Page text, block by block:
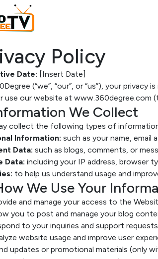
Policy
Date: [Insert Date]
(“we”, “our”, or “us”), your
use our website at www.360degree.com
We Collect
collect the following types of
Information: such as your name,
Data: such as blogs, comments, or
Data: including your IP address, browser
to help us understand usage and
We Use Your
and manage your access to the
you to post and manage your blog
to your inquiries and support
website usage and improve user
updates or promotional materials (only